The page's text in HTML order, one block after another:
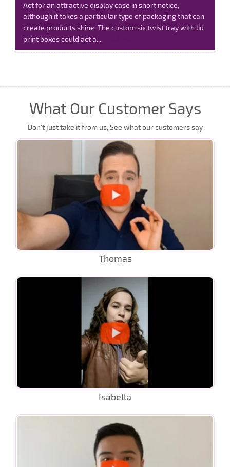
Act for an attractive display case in short notice,
although it takes a particular type of packaging that can
create products shine. The custom six twist tray with lid
print boxes could act a...
What Our Customer Says
Don’t just take it from us, See what our customers say
Thomas
Isabella